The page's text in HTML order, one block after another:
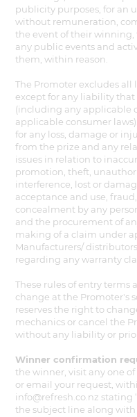
publicity purposes, for an
without remuneration,
the event of their
any public events and
them, within reason.
The Promoter excludes
except for any liability
(including any applicable
applicable consumer
for any loss, damage or
from the prize and any
issues in relation to
promotion, theft,
interference, lost or
acceptance and use,
concealment by any
and the procurement of
making of a claim under
Manufacturers/
regarding any warranty
These rules of entry terms
change at the Promoter's
reserves the right to
mechanics or cancel the
without any liability or
Winner confirmation
the winner, visit any one
or email your request,
info@refresh.co.nz
the subject line along